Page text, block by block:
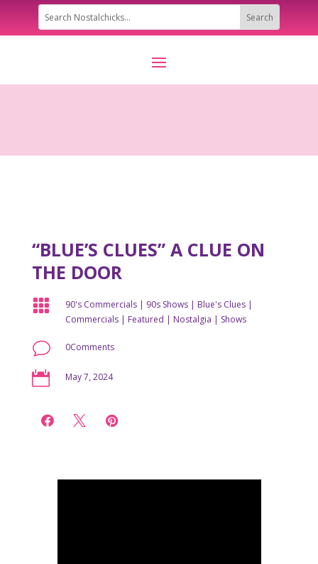
“BLUE’S CLUES” A CLUE ON
THE DOOR
 90's Commercials| 90s Shows| Blue's Clues|
Commercials| Featured | Nostalgia | Shows
v 0Comments
 May 7, 2024
  